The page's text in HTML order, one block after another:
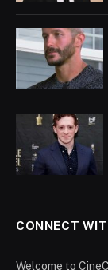
CONNECT
Welcome to